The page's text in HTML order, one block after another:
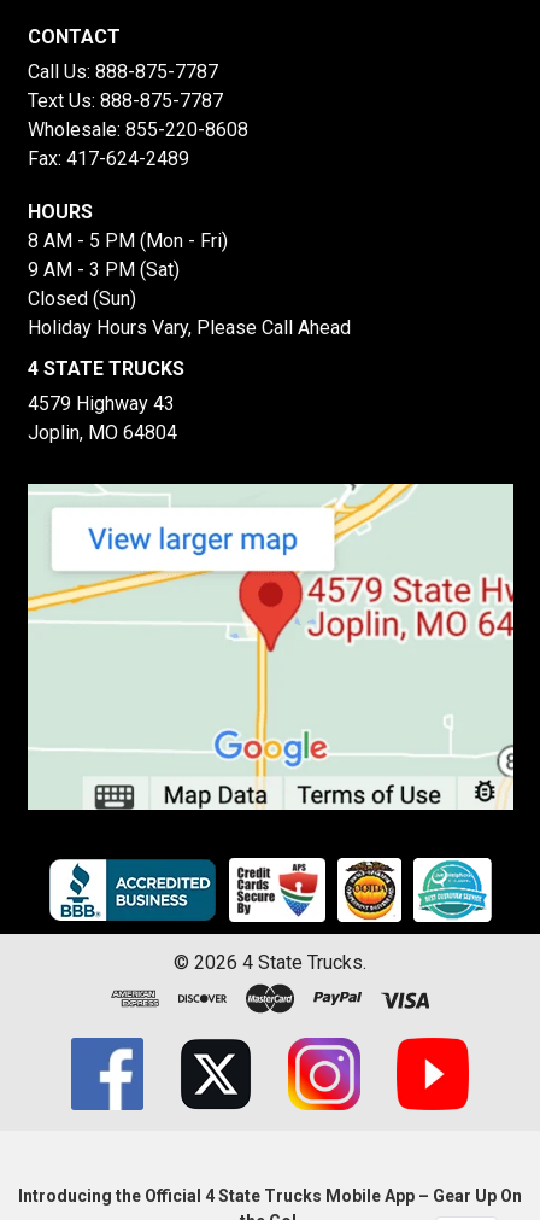
CONTACT
Call Us: 888-875-7787
Text Us: 888-875-7787
Wholesale: 855-220-8608
Fax: 417-624-2489
HOURS
8 AM - 5 PM (Mon - Fri)
9 AM - 3 PM (Sat)
Closed (Sun)
Holiday Hours Vary, Please Call Ahead
4 STATE TRUCKS
4579 Highway 43
Joplin, MO 64804
© 2026 4 State Trucks.
Introducing the Official 4 State Trucks Mobile App – Gear Up On